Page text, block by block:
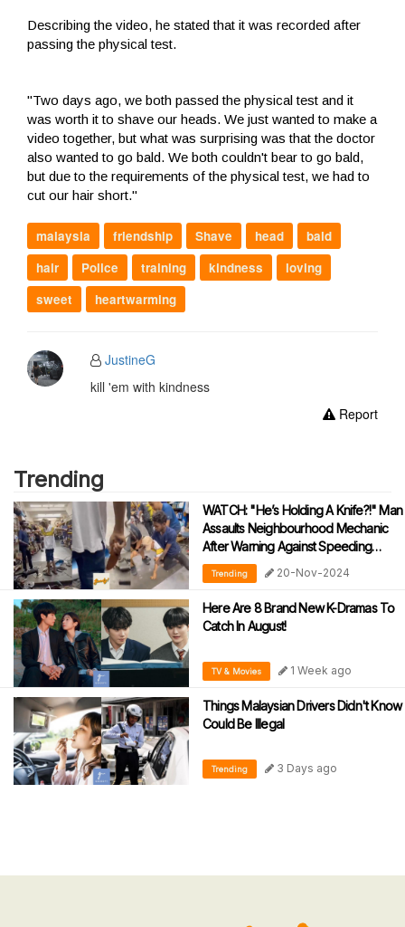
Describing the video, he stated that it was recorded after
passing the physical test.
"Two days ago, we both passed the physical test and it
was worth it to shave our heads. We just wanted to make a
video together, but what was surprising was that the doctor
also wanted to go bald. We both couldn't bear to go bald,
but due to the requirements of the physical test, we had to
cut our hair short."
malaysia friendship Shave head
bald
hair
Police training kindness
loving
sweet
heartwarming
JustineG
kill 'em with kindness
Report
Trending
WATCH: "He’s Holding A Knife?!" Man
Assaults Neighbourhood Mechanic
After Warning Against Speeding
During Motorcycle Tests
Trending 20-Nov-2024
Here Are 8 Brand New K-Dramas To
Catch In August!
TV & Movies 1 Week ago
Things Malaysian Drivers Didn't Know
Could Be Illegal
Trending 3 Days ago